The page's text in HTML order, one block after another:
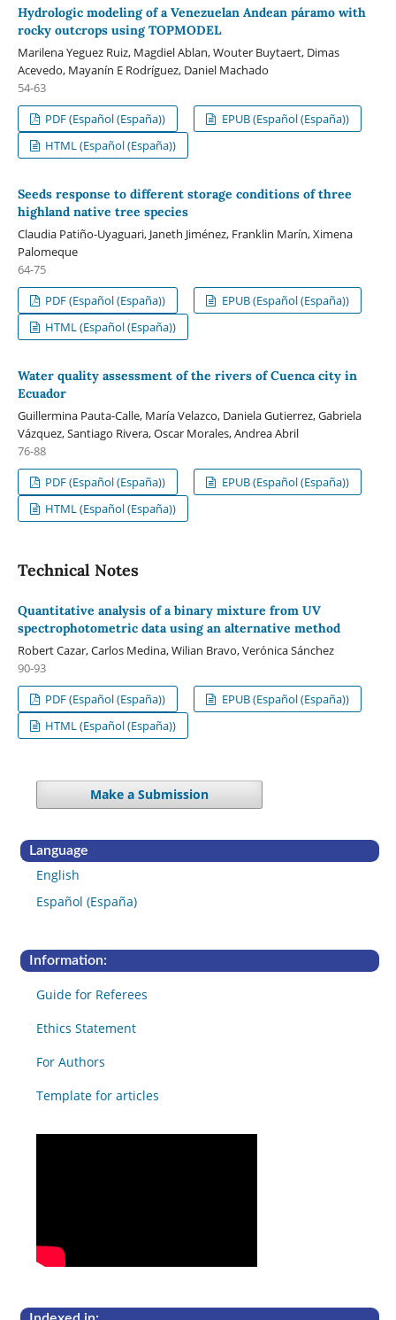
Hydrologic modeling of a Venezuelan Andean páramo with
rocky outcrops using TOPMODEL
Marilena Yeguez Ruiz, Magdiel Ablan, Wouter Buytaert, Dimas
Acevedo, Mayanín E Rodríguez, Daniel Machado
54-63
PDF (Español (España))
EPUB (Español (España))
HTML (Español (España))
Seeds response to different storage conditions of three
highland native tree species
Claudia Patiño-Uyaguari, Janeth Jiménez, Franklin Marín, Ximena
Palomeque
64-75
PDF (Español (España))
EPUB (Español (España))
HTML (Español (España))
Water quality assessment of the rivers of Cuenca city in
Ecuador
Guillermina Pauta-Calle, María Velazco, Daniela Gutierrez, Gabriela
Vázquez, Santiago Rivera, Oscar Morales, Andrea Abril
76-88
PDF (Español (España))
EPUB (Español (España))
HTML (Español (España))
Technical Notes
Quantitative analysis of a binary mixture from UV
spectrophotometric data using an alternative method
Robert Cazar, Carlos Medina, Wilian Bravo, Verónica Sánchez
90-93
PDF (Español (España))
EPUB (Español (España))
HTML (Español (España))
Make a Submission
Language
English
Español (España)
Information:
Guide for Referees
Ethics Statement
For Authors
Template for articles